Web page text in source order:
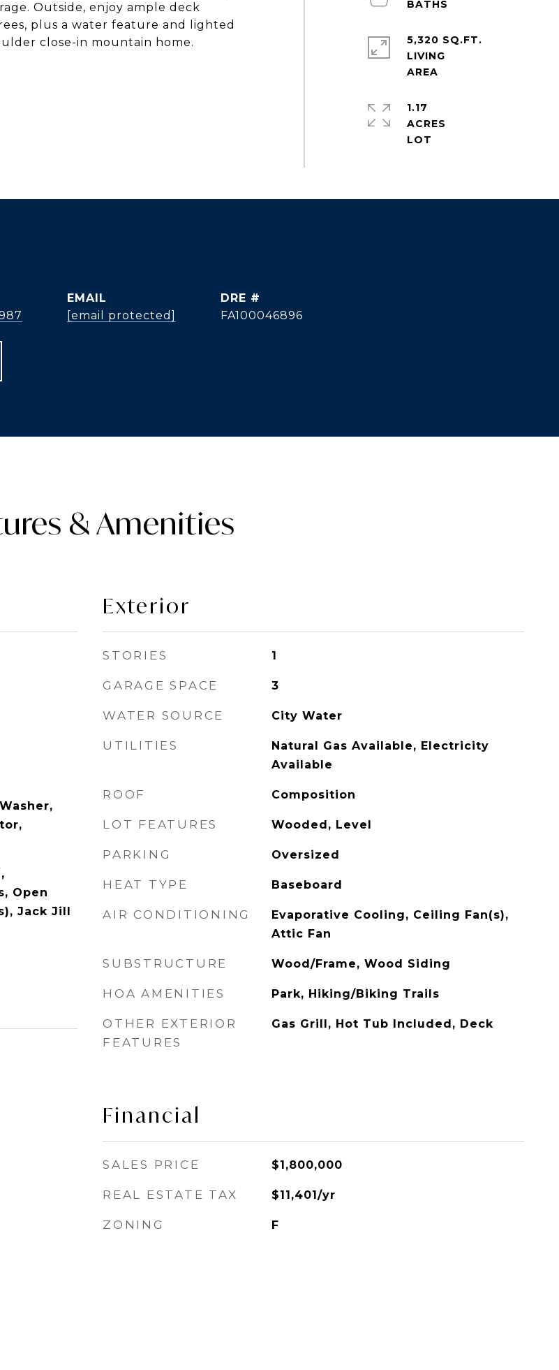
Outside, enjoy ample deck
plus a water feature and lighted
close-in mountain home.
5,320 SQ.FT.
LIVING
1.17
ACRES
EMAIL
[email protected]
DRE #
FA100046896
& Amenities
Open
Jack Jill
Exterior
STORIES 1
GARAGE SPACE 3
WATER SOURCE City Water
UTILITIES
Natural Gas Available, Electricity
Available
ROOF Composition
LOT FEATURES Wooded, Level
PARKING Oversized
HEAT TYPE Baseboard
AIR CONDITIONING
Evaporative Cooling, Ceiling Fan(s),
Attic Fan
SUBSTRUCTURE Wood/Frame, Wood Siding
HOA AMENITIES Park, Hiking/Biking Trails
OTHER EXTERIOR
FEATURES
Gas Grill, Hot Tub Included, Deck
Financial
SALES PRICE $1,800,000
REAL ESTATE TAX $11,401/yr
ZONING F